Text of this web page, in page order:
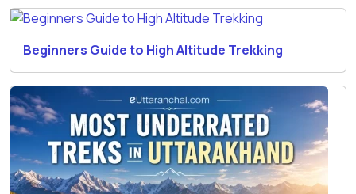
Beginners Guide to High Altitude Trekking